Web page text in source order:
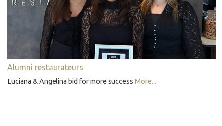
Alumni restaurateurs
Luciana & Angelina bid for more success More...